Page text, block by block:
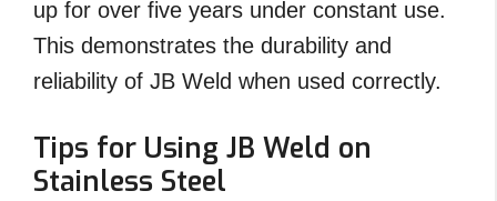
up for over five years under constant use.
This demonstrates the durability and
reliability of JB Weld when used correctly.
Tips for Using JB Weld on
Stainless Steel